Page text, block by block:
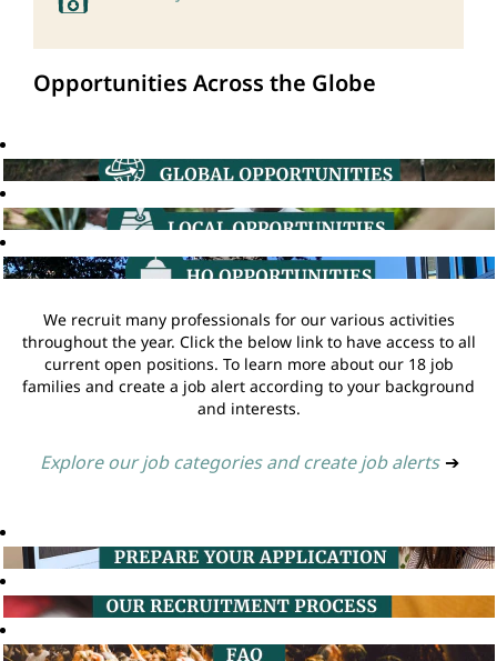
Opportunities Across the Globe
We recruit many professionals for our various activities
throughout the year. Click the below link to have access to all
current open positions. To learn more about our 18 job
families and create a job alert according to your background
and interests.
Explore our job categories and create job alerts ➔